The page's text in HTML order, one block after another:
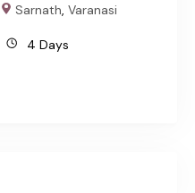
Sarnath Varanasi
4 Days